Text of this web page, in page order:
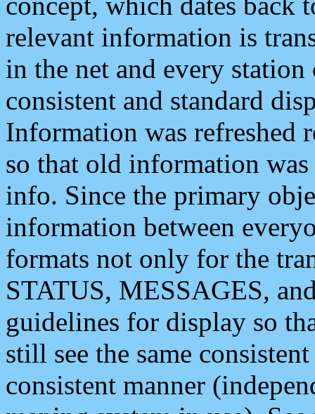
relevant information is
in the net and every
consistent and standard
Information was refreshed
so that old information
info. Since the primary
information between
formats not only for the
STATUS, MESSAGES,
guidelines for display so
still see the same
consistent manner